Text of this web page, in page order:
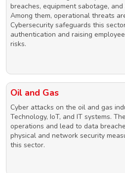
breaches, equipment sabotage,
Among them, operational threats
Cybersecurity safeguards this
authentication and raising
risks.
Oil and Gas
Cyber attacks on the oil and gas
Technology, IoT, and IT systems.
operations and lead to data
physical and network security
this sector.